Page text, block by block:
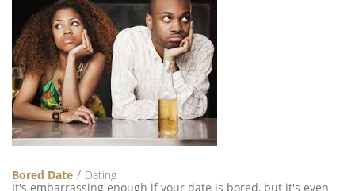
Bored Date
Dating
It's embarrassing enough if your date is bored, but it's even